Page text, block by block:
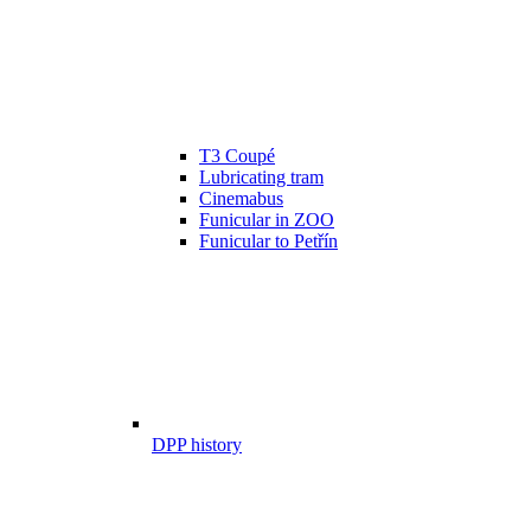
T3 Coupé
Lubricating tram
Cinemabus
Funicular in ZOO
Funicular to Petřín
DPP history